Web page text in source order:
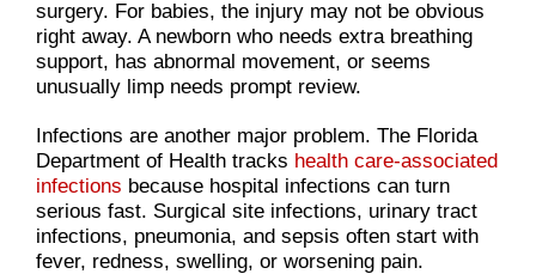
surgery. For babies, the injury may not be obvious
right away. A newborn who needs extra breathing
support, has abnormal movement, or seems
unusually limp needs prompt review.
Infections are another major problem. The Florida
Department of Health tracks health care-associated
infections because hospital infections can turn
serious fast. Surgical site infections, urinary tract
infections, pneumonia, and sepsis often start with
fever, redness, swelling, or worsening pain.